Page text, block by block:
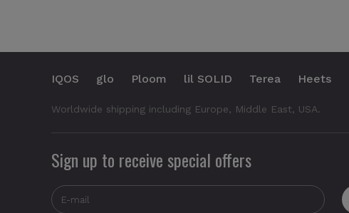
IQOS glo Ploom lil SOLID Terea Heets
Worldwide shipping including Europe, Middle East, USA.
Sign up to receive special offers